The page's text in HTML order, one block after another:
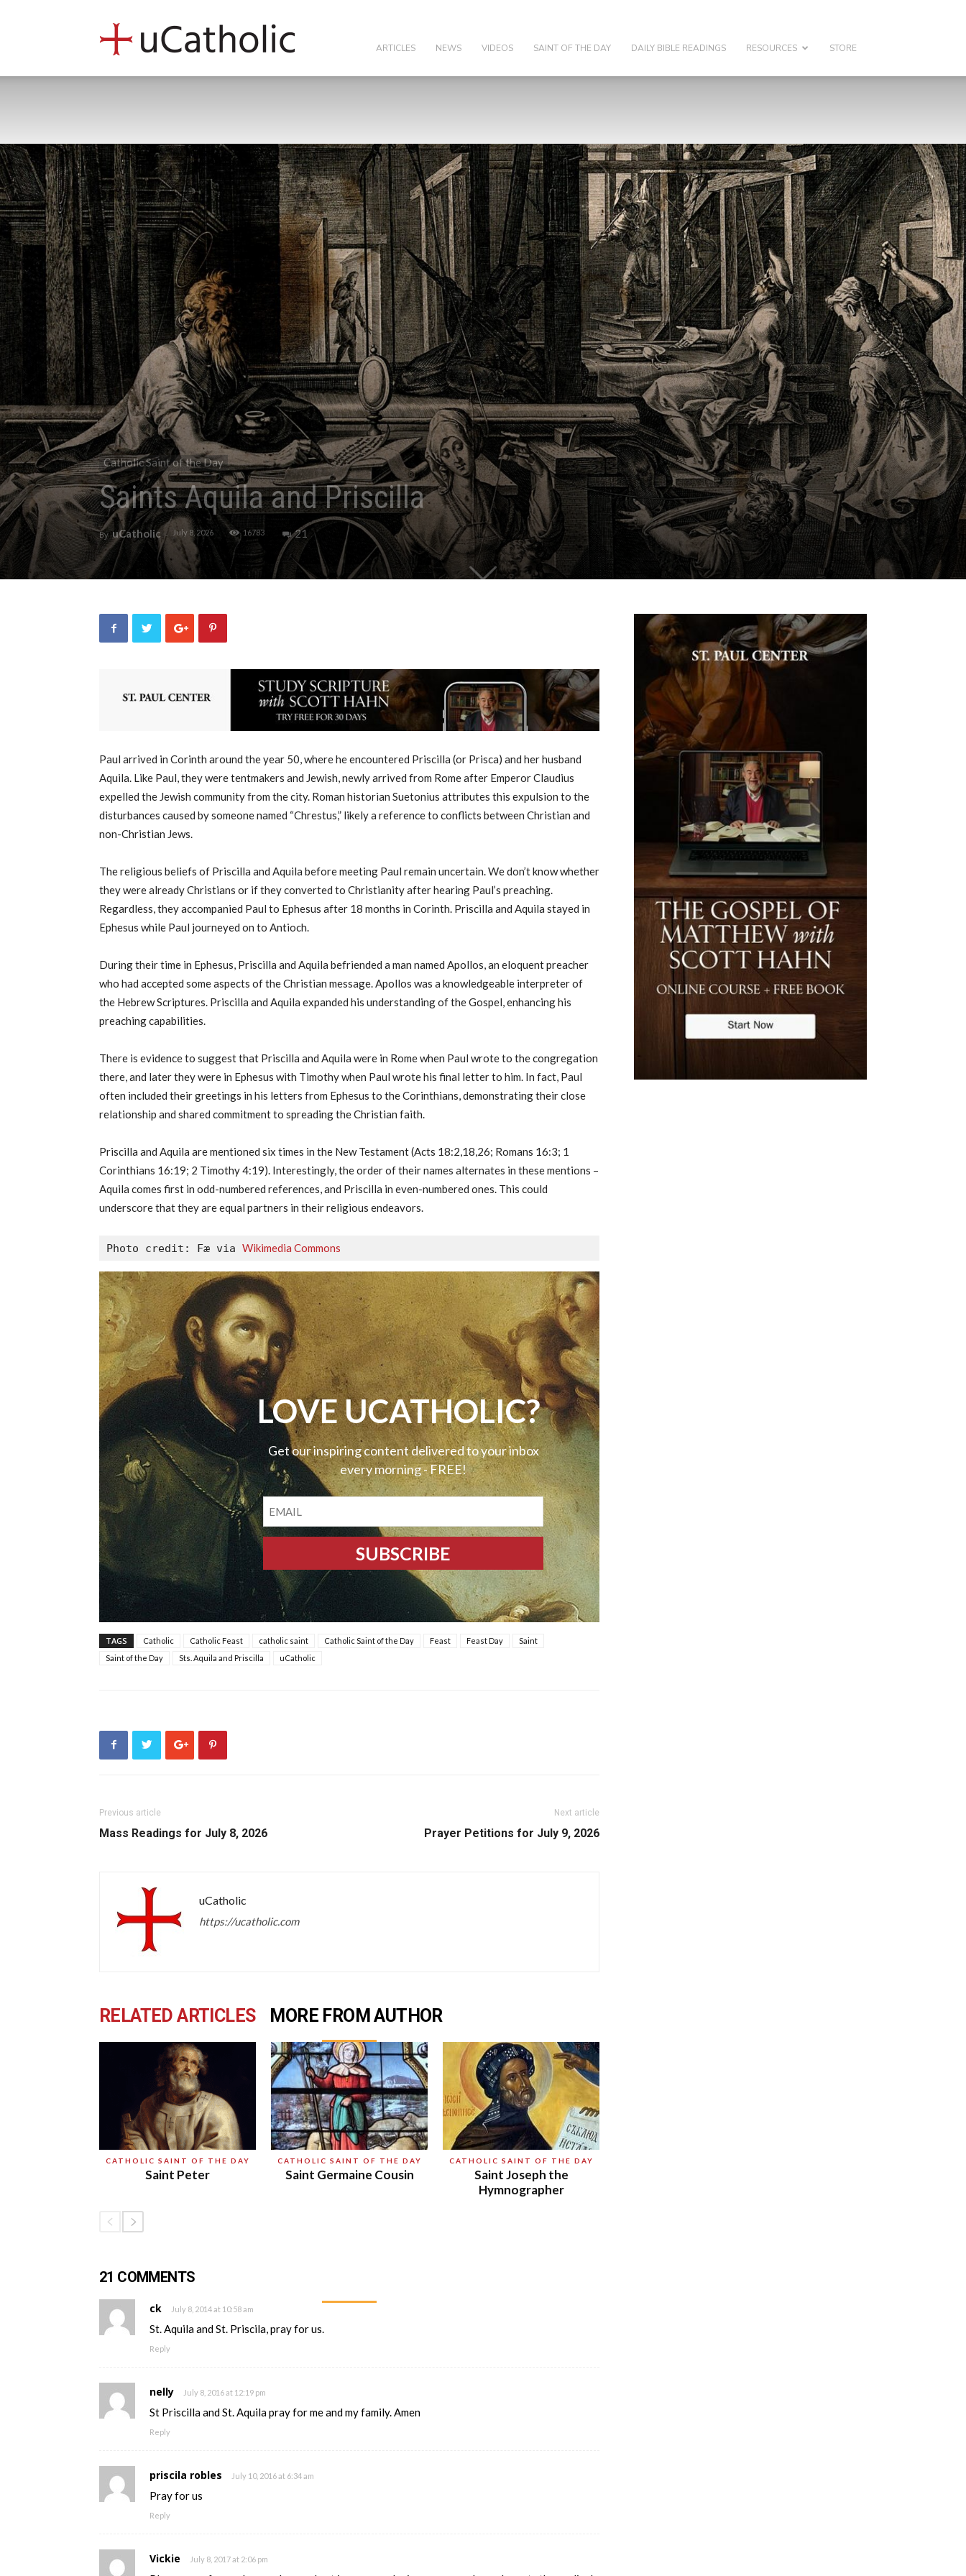
uCatholic
ARTICLES NEWS VIDEOS SAINT OF THE DAY DAILY BIBLE READINGS RESOURCES STORE
Catholic Saint of the Day
Saints Aquila and Priscilla
By uCatholic - July 8, 2026 16783 21
Paul arrived in Corinth around the year 50, where he encountered Priscilla (or Prisca) and her husband
Aquila. Like Paul, they were tentmakers and Jewish, newly arrived from Rome after Emperor Claudius
expelled the Jewish community from the city. Roman historian Suetonius attributes this expulsion to the
disturbances caused by someone named “Chrestus,” likely a reference to conflicts between Christian and
non-Christian Jews.
The religious beliefs of Priscilla and Aquila before meeting Paul remain uncertain. We don’t know whether
they were already Christians or if they converted to Christianity after hearing Paul’s preaching.
Regardless, they accompanied Paul to Ephesus after 18 months in Corinth. Priscilla and Aquila stayed in
Ephesus while Paul journeyed on to Antioch.
During their time in Ephesus, Priscilla and Aquila befriended a man named Apollos, an eloquent preacher
who had accepted some aspects of the Christian message. Apollos was a knowledgeable interpreter of
the Hebrew Scriptures. Priscilla and Aquila expanded his understanding of the Gospel, enhancing his
preaching capabilities.
There is evidence to suggest that Priscilla and Aquila were in Rome when Paul wrote to the congregation
there, and later they were in Ephesus with Timothy when Paul wrote his final letter to him. In fact, Paul
often included their greetings in his letters from Ephesus to the Corinthians, demonstrating their close
relationship and shared commitment to spreading the Christian faith.
Priscilla and Aquila are mentioned six times in the New Testament (Acts 18:2,18,26; Romans 16:3; 1
Corinthians 16:19; 2 Timothy 4:19). Interestingly, the order of their names alternates in these mentions –
Aquila comes first in odd-numbered references, and Priscilla in even-numbered ones. This could
underscore that they are equal partners in their religious endeavors.
Photo credit: Fæ via Wikimedia Commons
LOVE UCATHOLIC?
Get our inspiring content delivered to your inbox
every morning - FREE!
TAGS Catholic Catholic Feast catholic saint Catholic Saint of the Day Feast Feast Day
Saint
Saint of the Day
Sts. Aquila and Priscilla uCatholic
Previous article
Mass Readings for July 8, 2026
Next article
Prayer Petitions for July 9, 2026
uCatholic
https://ucatholic.com
RELATED ARTICLES MORE FROM AUTHOR
CATHOLIC SAINT OF THE DAY
Saint Peter
CATHOLIC SAINT OF THE DAY
Saint Germaine Cousin
CATHOLIC SAINT OF THE DAY
Saint Joseph the
Hymnographer
21 COMMENTS
ck July 8, 2014 at 10:58 am
St. Aquila and St. Priscila, pray for us.
Reply
nelly July 8, 2016 at 12:19 pm
St Priscilla and St. Aquila pray for me and my family. Amen
Reply
priscila robles July 10, 2016 at 6:34 am
Pray for us
Reply
Vickie July 8, 2017 at 2:06 pm